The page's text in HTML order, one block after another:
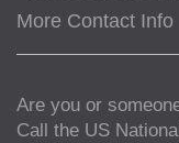
More Contact Info
Are you or
Call the US